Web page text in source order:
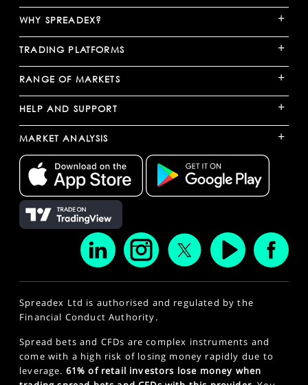
WHY SPREADEX? +
TRADING PLATFORMS +
RANGE OF MARKETS +
HELP AND SUPPORT +
MARKET ANALYSIS +
Spreadex Ltd is authorised and regulated by the
Financial Conduct Authority.
Spread bets and CFDs are complex instruments and
come with a high risk of losing money rapidly due to
leverage. 61% of retail investors lose money when